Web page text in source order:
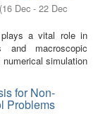
16 Dec - 22 Dec
plays a vital role in
and macroscopic
simulation
for Non-
Problems